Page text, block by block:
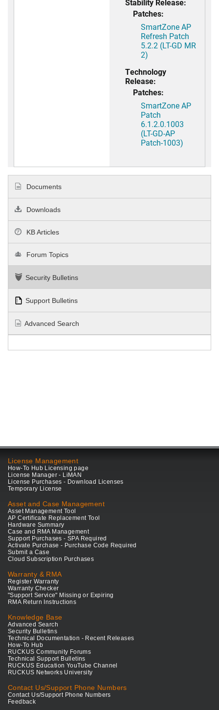
Stability Release:
Patches:
SmartZone AP
Refresh Patch
5.2.2 (LT-GD MR
2)
Technology
Release:
Patches:
SmartZone AP
Patch
6.1.2.0.1003
(LT-GD-AP
Patch-1003)
Documents
Downloads
KB Articles
Forum Topics
Security Bulletins
Support Bulletins
Advanced Search
License Management
How-To Hub Licensing page
License Manager - LiMAN
License Purchases - Download Licenses
Temporary License
Asset and Case Management
Asset Management Tool
AP Certificate Replacement Tool
Hardware Summary
Case and RMA Management
Support Purchases - SPA Required
Activate Purchase - Purchase Code Required
Submit a Case
Cloud Subscription Purchases
Warranty & RMA
Register Warranty
Warranty Checker
"Support Service" Missing or Expiring
RMA Return Instructions
Knowledge Base
Advanced Search
Security Bulletins
Technical Documentation - Recent Releases
How-To Hub
RUCKUS Community Forums
Technical Support Bulletins
RUCKUS Education YouTube Channel
RUCKUS Networks University
Contact Us/Support Phone Numbers
Contact Us/Support Phone Numbers
Feedback